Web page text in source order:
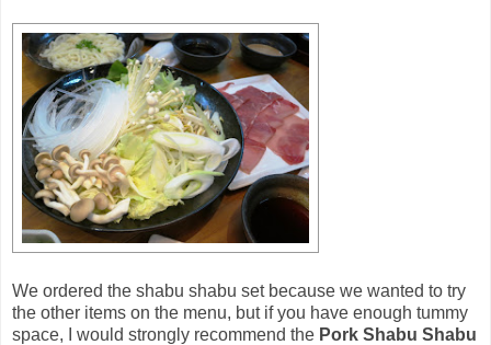
We ordered the shabu shabu set because we wanted to try
the other items on the menu, but if you have enough tummy
space, I would strongly recommend the Pork Shabu Shabu